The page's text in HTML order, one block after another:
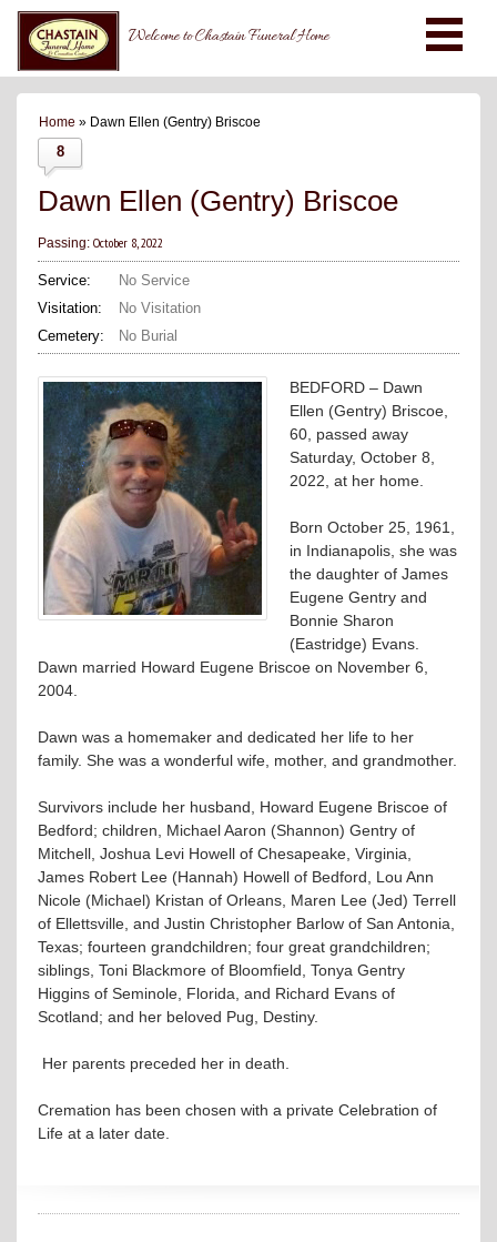
Welcome to Chastain Funeral Home
Home » Dawn Ellen (Gentry) Briscoe
8
Dawn Ellen (Gentry) Briscoe
Passing: October 8, 2022
Service:
No Service
Visitation:
No Visitation
Cemetery:
No Burial
BEDFORD – Dawn
Ellen (Gentry) Briscoe,
60, passed away
Saturday, October 8,
2022, at her home.
Born October 25, 1961,
in Indianapolis, she was
the daughter of James
Eugene Gentry and
Bonnie Sharon
(Eastridge) Evans.
Dawn married Howard Eugene Briscoe on November 6,
2004.
Dawn was a homemaker and dedicated her life to her
family. She was a wonderful wife, mother, and grandmother.
Survivors include her husband, Howard Eugene Briscoe of
Bedford; children, Michael Aaron (Shannon) Gentry of
Mitchell, Joshua Levi Howell of Chesapeake, Virginia,
James Robert Lee (Hannah) Howell of Bedford, Lou Ann
Nicole (Michael) Kristan of Orleans, Maren Lee (Jed) Terrell
of Ellettsville, and Justin Christopher Barlow of San Antonia,
Texas; fourteen grandchildren; four great grandchildren;
siblings, Toni Blackmore of Bloomfield, Tonya Gentry
Higgins of Seminole, Florida, and Richard Evans of
Scotland; and her beloved Pug, Destiny.
Her parents preceded her in death.
Cremation has been chosen with a private Celebration of
Life at a later date.